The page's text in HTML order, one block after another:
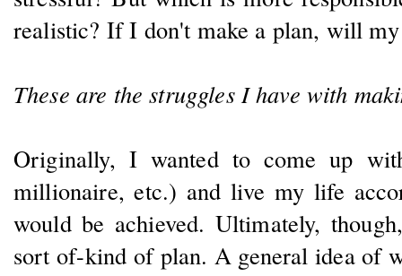
realistic? If I don't make a plan, will
These are the struggles I have with
Originally, I wanted to come up
millionaire, etc.) and live my life
would be achieved. Ultimately,
sort of-kind of plan. A general idea of